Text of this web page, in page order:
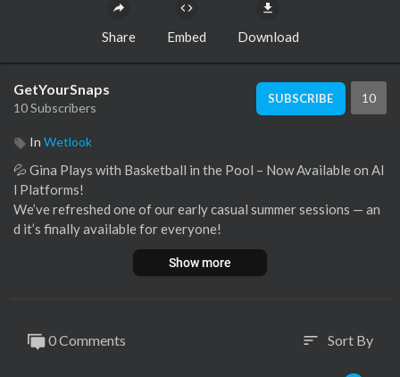
Share Embed Download
GetYourSnaps
10 Subscribers
SUBSCRIBE 10
In Wetlook
⁣💦 Gina Plays with Basketball in the Pool – Now Available on Al
l Platforms!
We’ve refreshed one of our early casual summer sessions — an
d it’s finally available for everyone!
Gina takes a playful dive into the pool wearing a short denim dr
ess, bringing along a basketball for some spontaneous fun. As s
ots give this video an extra touch of immersion, literally.
Show more
0 Comments sort Sort By